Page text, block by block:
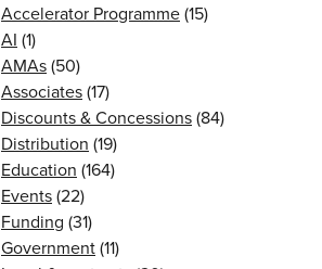
Accelerator Programme(15)
AI (1)
AMAs(50)
Associates(17)
Discounts & Concessions(84)
Distribution (19)
Education (164)
Events(22)
Funding (31)
Government(11)